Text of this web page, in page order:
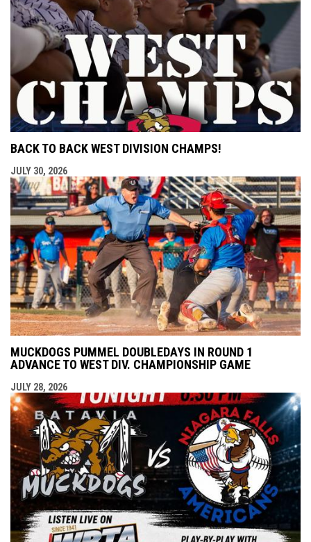
BACK TO BACK WEST DIVISION CHAMPS!
JULY 30, 2026
MUCKDOGS PUMMEL DOUBLEDAYS IN ROUND 1
ADVANCE TO WEST DIV. CHAMPIONSHIP GAME
JULY 28, 2026